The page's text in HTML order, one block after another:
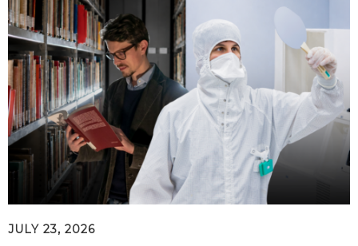
JULY 23, 2026